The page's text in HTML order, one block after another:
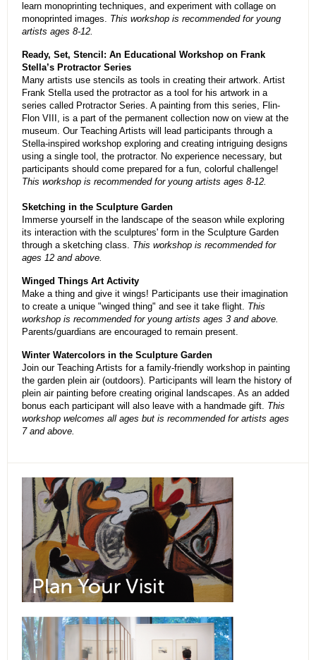
learn monoprinting techniques, and experiment with collage on
monoprinted images. This workshop is recommended for young
artists ages 8-12.
Ready, Set, Stencil: An Educational Workshop on Frank
Stella’s Protractor Series
Many artists use stencils as tools in creating their artwork. Artist
Frank Stella used the protractor as a tool for his artwork in a
series called Protractor Series. A painting from this series, Flin-
Flon VIII, is a part of the permanent collection now on view at the
museum. Our Teaching Artists will lead participants through a
Stella-inspired workshop exploring and creating intriguing designs
using a single tool, the protractor. No experience necessary, but
participants should come prepared for a fun, colorful challenge!
This workshop is recommended for young artists ages 8-12.
Sketching in the Sculpture Garden
Immerse yourself in the landscape of the season while exploring
its interaction with the sculptures' form in the Sculpture Garden
through a sketching class. This workshop is recommended for
ages 12 and above.
Winged Things Art Activity
Make a thing and give it wings! Participants use their imagination
to create a unique "winged thing" and see it take flight. This
workshop is recommended for young artists ages 3 and above.
Parents/guardians are encouraged to remain present.
Winter Watercolors in the Sculpture Garden
Join our Teaching Artists for a family-friendly workshop in painting
the garden plein air (outdoors). Participants will learn the history of
plein air painting before creating original landscapes. As an added
bonus each participant will also leave with a handmade gift. This
workshop welcomes all ages but is recommended for artists ages
7 and above.